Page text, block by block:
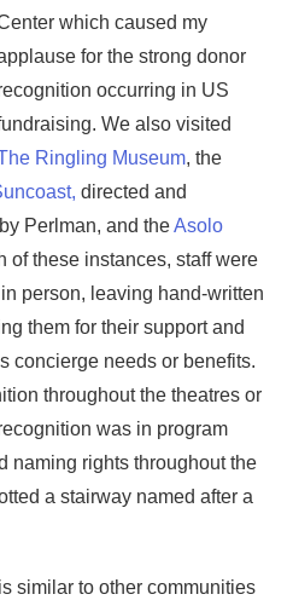
which caused my
for the strong donor
occurring in US
We also visited
Ringling Museum, the
directed and
Perlman, and theAsolo
of these instances, staff were
person, leaving hand-written
them for their support and
concierge needs or benefits.
throughout the theatres or
was in program
naming rights throughout the
a stairway named after a
similar to other communities